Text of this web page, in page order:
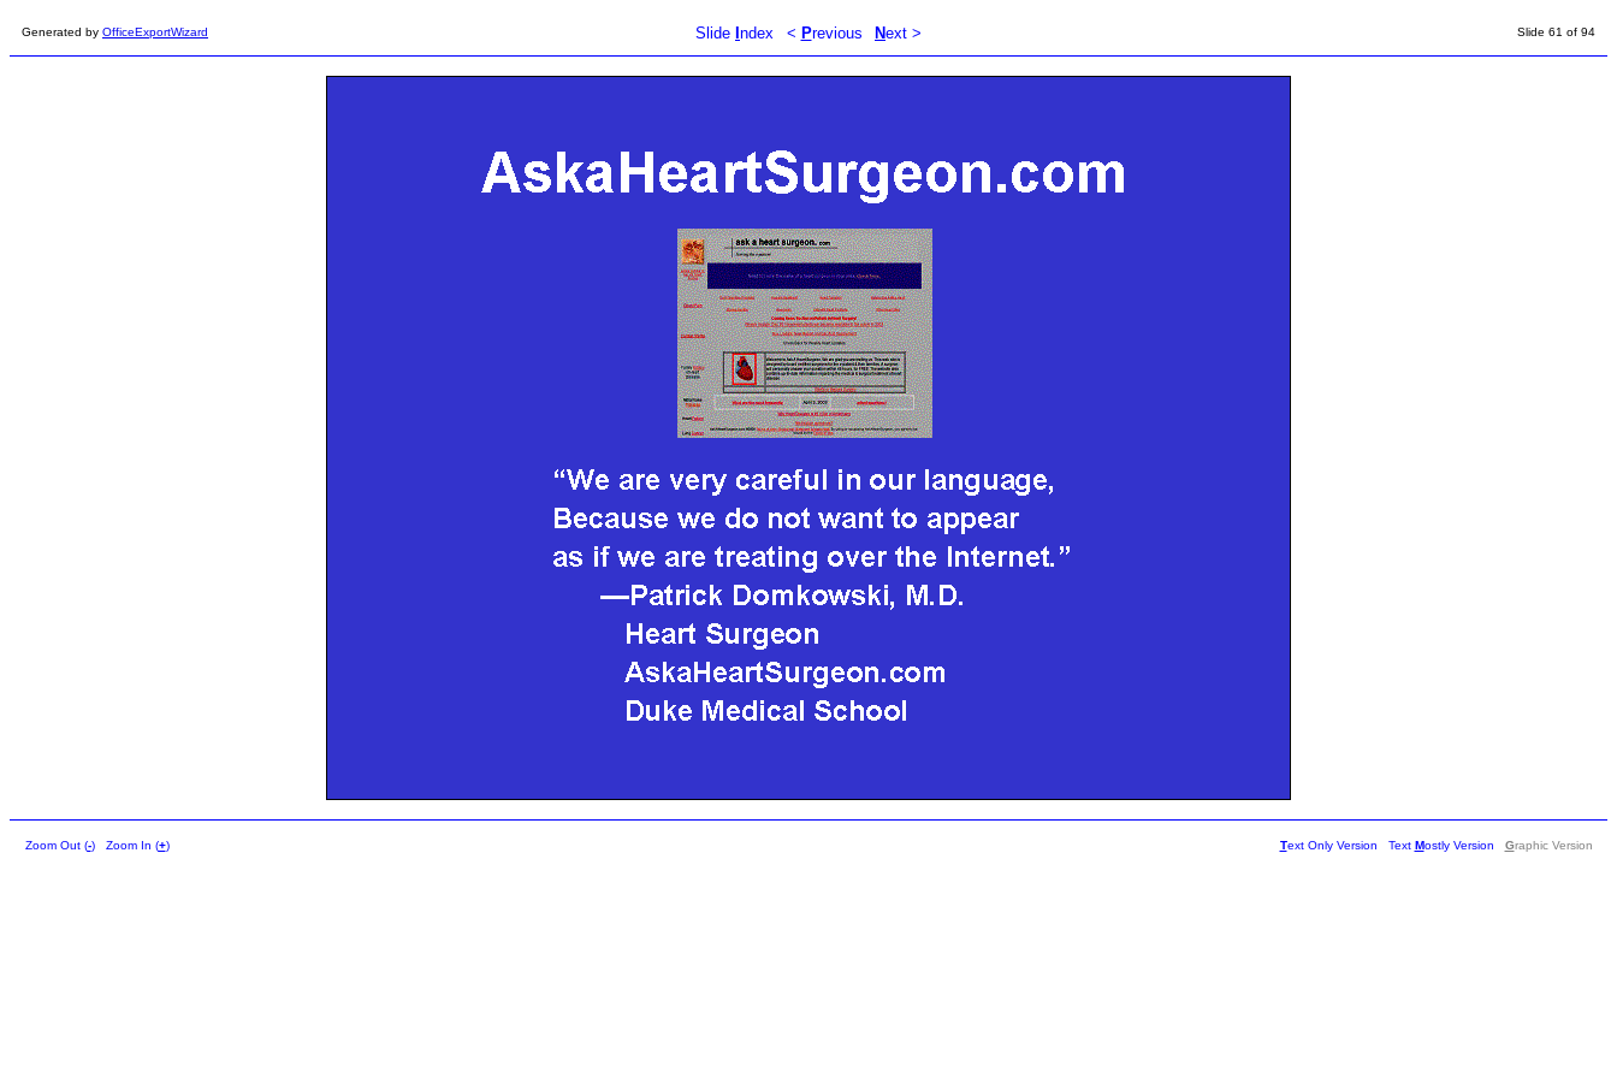
Generated by OfficeExportWizard Slide ndex < Previous Next > Slide 61 of 94
Zoom Out (-) Zoom In (+) Text Only Version Text Mostly Version Graphic Version